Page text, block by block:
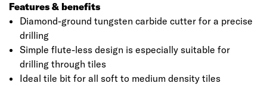
making it convenient for dry drilling without lubrication.
The drilling percussion bit has a faster drill speed in
concrete, it could also be used with an impact resistant
hammer for drilling bits. It is the best-suited equipment
for fixing holes in wood, steel, plastics, ceramics, multi-
layered materials, natural stone, artificial stone, masonry
Features & benefits
Diamond-ground tungsten carbide cutter for a precise
drilling
Simple flute-less design is especially suitable for
drilling through tiles
Ideal tile bit for all soft to medium density tiles